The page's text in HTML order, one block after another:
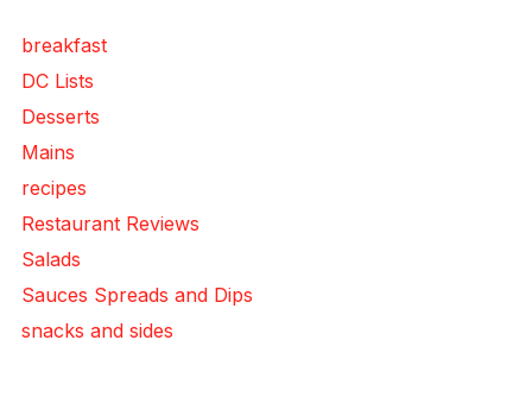
breakfast
DC Lists
Desserts
Mains
recipes
Restaurant Reviews
Salads
Sauces Spreads and Dips
snacks and sides